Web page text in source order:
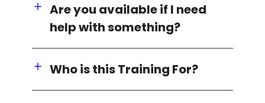
Are you available if I need
help with something?
Who is this Training For?